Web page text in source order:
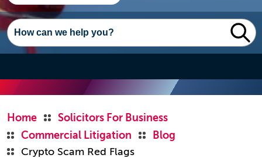
Home
Solicitors For Business
Commercial Litigation
Blog
Crypto Scam Red Flags